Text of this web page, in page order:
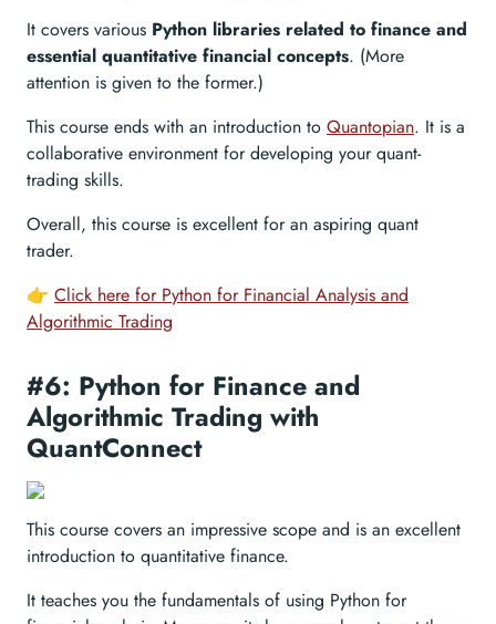
It covers various Python libraries related to finance and
essential quantitative financial concepts. (More
attention is given to the former.)
This course ends with an introduction to Quantopian. It is a
collaborative environment for developing your quant-
trading skills.
Overall, this course is excellent for an aspiring quant
trader.
👉 Click here for Python for Financial Analysis and
Algorithmic Trading
#6: Python for Finance and
Algorithmic Trading with
QuantConnect
This course covers an impressive scope and is an excellent
introduction to quantitative finance.
It teaches you the fundamentals of using Python for